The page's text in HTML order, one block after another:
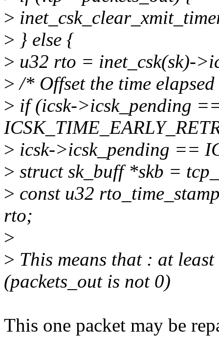
>
> } else {
> u32 rto = inet_csk(sk)-
> /* Offset the time
> if (icsk->icsk_pending
> icsk->icsk_pending ==
> struct sk_buff *skb =
> const u32
rto;
>
> This means that : at
(packets_out is not 0)
This one packet may be